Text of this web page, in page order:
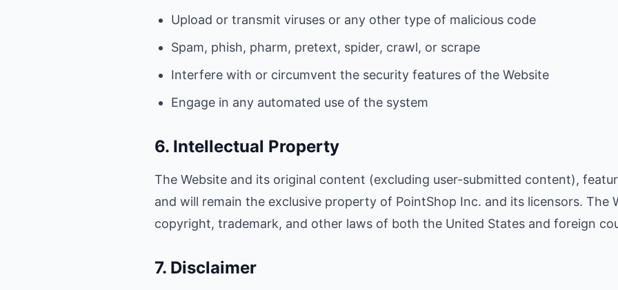
Upload or transmit viruses or any other type of malicious code
Spam, phish, pharm, pretext, spider, crawl, or scrape
Interfere with or circumvent the security features of the Website
Engage in any automated use of the system
6. Intellectual Property
The Website and its original content (excluding user-submitted content),
and will remain the exclusive property of PointShop Inc. and its licensors. The
copyright, trademark, and other laws of both the United States and foreign
7. Disclaimer